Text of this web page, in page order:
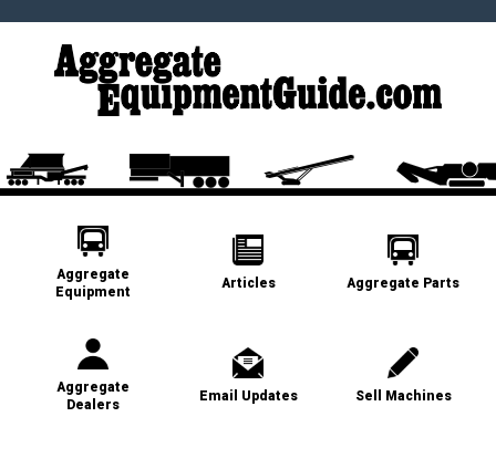
Aggregate
Equipment
Articles Aggregate Parts
Aggregate
Dealers
Email Updates Sell Machines